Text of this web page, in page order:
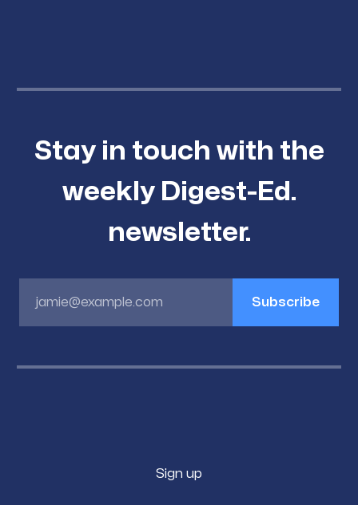
Stay in touch with the
weekly Digest-Ed.
newsletter.
jamie@example.com Subscribe
Sign up